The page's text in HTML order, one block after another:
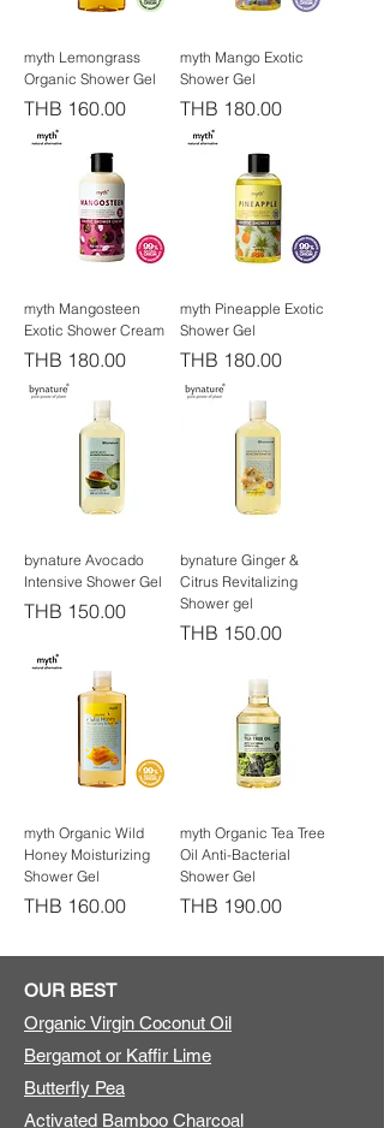
myth Lemongrass
Organic Shower Gel
Price
THB 160.00
myth Mango Exotic
Shower Gel
Price
THB 180.00
myth Mangosteen
Exotic Shower Cream
Price
THB 180.00
myth Pineapple Exotic
Shower Gel
Price
THB 180.00
bynature Avocado
Intensive Shower Gel
Price
THB 150.00
bynature Ginger &
Citrus Revitalizing
Shower gel
Price
THB 150.00
myth Organic Wild
Honey Moisturizing
Shower Gel
Price
THB 160.00
myth Organic Tea Tree
Oil Anti-Bacterial
Shower Gel
Price
THB 190.00
OUR BEST
Organic Virgin Coconut Oil
Bergamot or Kaffir Lime
Butterfly Pea
Activated Bamboo Charcoal